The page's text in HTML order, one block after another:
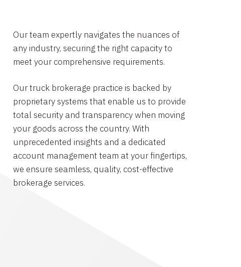
Our team expertly navigates the nuances of
any industry, securing the right capacity to
meet your comprehensive requirements.
Our truck brokerage practice is backed by
proprietary systems that enable us to provide
total security and transparency when moving
your goods across the country. With
unprecedented insights and a dedicated
account management team at your fingertips,
we ensure seamless, quality, cost-effective
brokerage services.